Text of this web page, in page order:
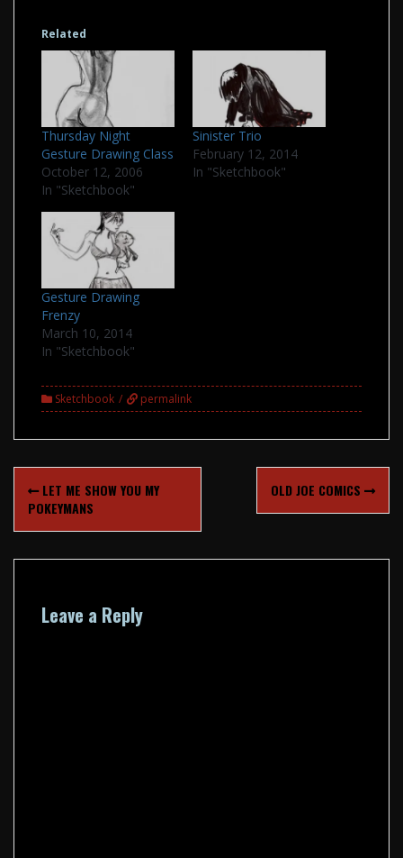
Related
Thursday Night
Gesture Drawing Class
October 12, 2006
In "Sketchbook"
Sinister Trio
February 12, 2014
In "Sketchbook"
Gesture Drawing
Frenzy
March 10, 2014
In "Sketchbook"
Sketchbook permalink
Post
navigation
LET ME SHOW YOU MY
POKEYMANS
OLD JOE COMICS
Leave a Reply